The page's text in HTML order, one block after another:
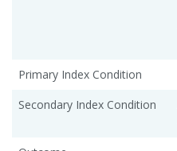
Primary Index Condition
Secondary Index Condition